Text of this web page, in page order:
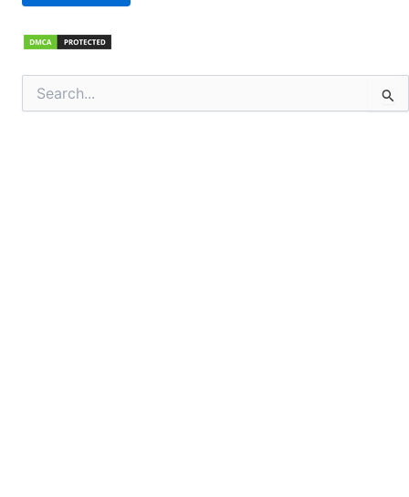
for: